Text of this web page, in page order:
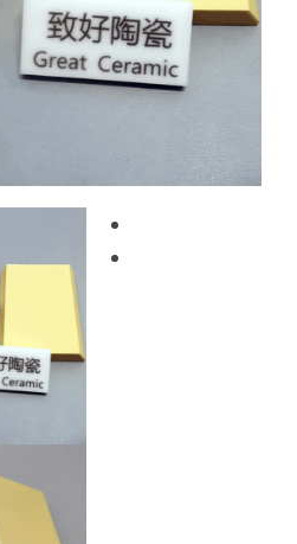
Contact Us
Get Instant Quote